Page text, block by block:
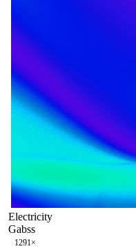
Electricity
Gabss
1291×